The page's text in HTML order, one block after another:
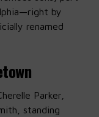
by
renamed
Parker,
standing